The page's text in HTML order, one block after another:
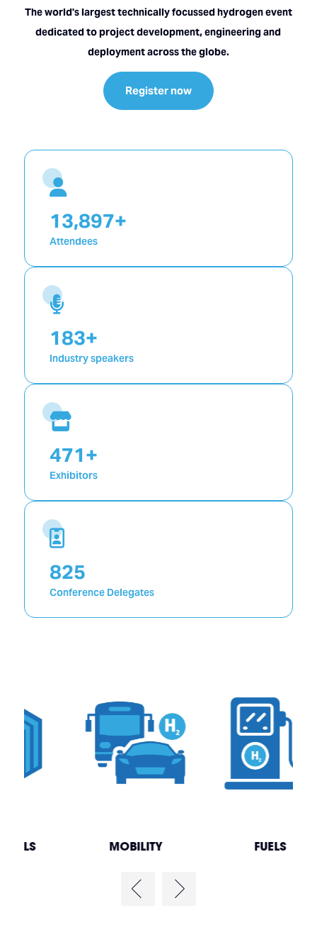
The world's largest technically focussed hydrogen event
dedicated to project development, engineering and
deployment across the globe.
Register now
19,992+
Attendees
199+
Industry speakers
992+
Exhibitors
1,492
Conference Delegates
MOBILITY